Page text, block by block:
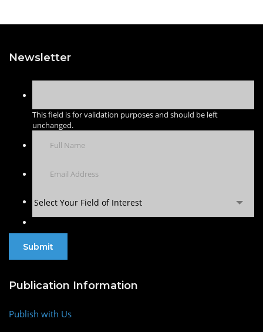
Newsletter
This field is for validation purposes and should be left
unchanged.
Select Your Field of Interest
Publication Information
Publish with Us